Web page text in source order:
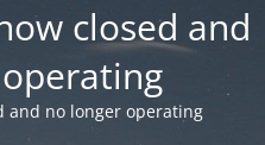
closed and
and no longer operating